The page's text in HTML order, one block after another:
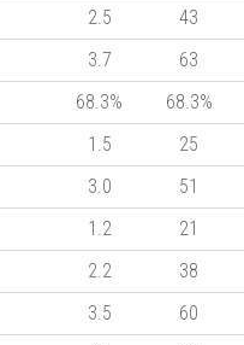
2.5
43
3.7
63
68.3%
68.3%
1.5
25
3.0
51
1.2
21
2.2
38
3.5
60